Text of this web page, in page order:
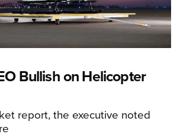
Bullish on Helicopter
report, the executive noted